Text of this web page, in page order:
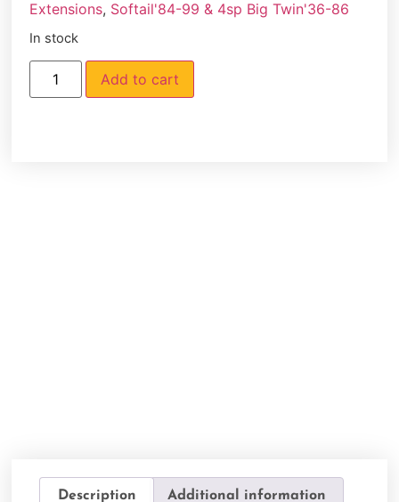
Extensions, Softail'84-99 & 4sp Big Twin'36-86
In stock
Add to cart
Description Additional information